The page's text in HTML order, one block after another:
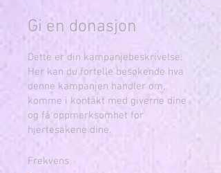
Gi en donasjon
Dette er din kampanjebeskrivelse.
Her kan du fortelle besøkende hva
denne kampanjen handler om,
komme i kontakt med giverne dine
og få oppmerksomhet for
hjertesakene dine.
Frekvens